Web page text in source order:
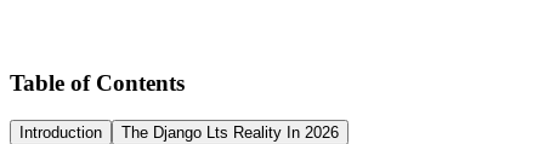
Table of Contents
Introduction
The Django Lts Reality In 2026